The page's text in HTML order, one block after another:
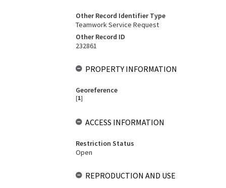
Other Record Identifier Type
Teamwork Service Request
Other Record ID
232861
PROPERTY INFORMATION
Georeference
[1]
ACCESS INFORMATION
Restriction Status
Open
REPRODUCTION AND USE